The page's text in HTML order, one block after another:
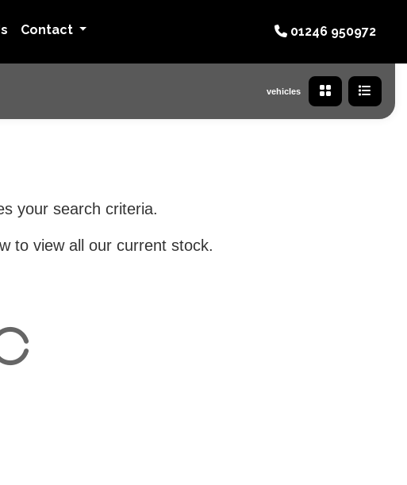
01246 950972
Contact
vehicles
your search criteria.
to view all our current stock.